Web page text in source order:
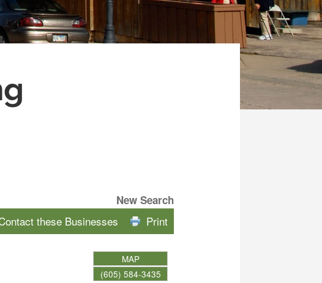
New Search
Print
these Businesses
MAP
(605) 584-3435